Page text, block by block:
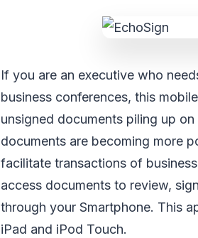
If you are an executive who
business conferences, this
unsigned documents piling up
documents are becoming more
facilitate transactions of
access documents to review,
through your Smartphone. This
iPad and iPod Touch.